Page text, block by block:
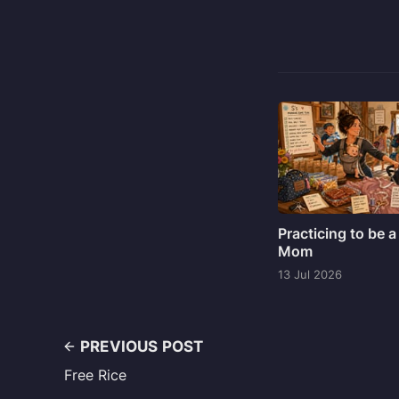
Practicing to be
Mom
13 Jul 2026
PREVIOUS POST
Free Rice